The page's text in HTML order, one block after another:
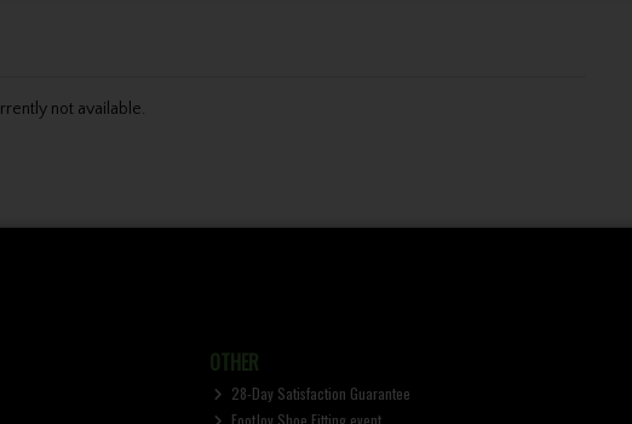
not available.
OTHER
28-Day Satisfaction Guarantee
FootJoy Shoe Fitting event